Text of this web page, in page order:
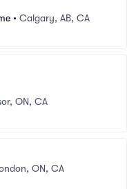
• Calgary, AB, CA
ON, CA
ON, CA